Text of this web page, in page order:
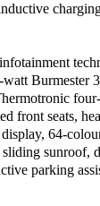
Burmester
front seats,
64-
sunroof,
parking